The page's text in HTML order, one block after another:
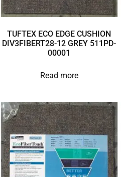
TUFTEX ECO EDGE CUSHION
DIV3FIBERT28-12 GREY 511PD-
00001
Read more